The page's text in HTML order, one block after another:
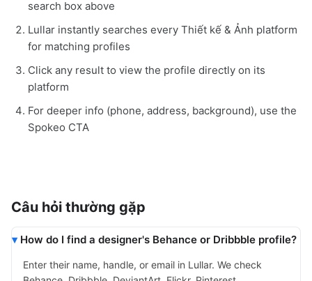
search box above
Lullar instantly searches every Thiết kế & Ảnh platform
for matching profiles
Click any result to view the profile directly on its
platform
For deeper info (phone, address, background), use the
Spokeo CTA
Câu hỏi thường gặp
How do I find a designer's Behance or Dribbble profile?
Enter their name, handle, or email in Lullar. We check